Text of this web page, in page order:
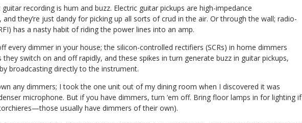
recording is hum and buzz. Electric guitar pickups are high-impedance
they’re just dandy for picking up all sorts of crud in the air. Or through the wall; radio-
has a nasty habit of riding the power lines into an amp.
every dimmer in your house; the silicon-controlled rectifiers (SCRs) in home dimmers
they switch on and off rapidly, and these spikes in turn generate buzz in guitar pickups,
broadcasting directly to the instrument.
any dimmers; I took the one unit out of my dining room when I discovered it was
microphone. But if you have dimmers, turn ‘em off. Bring floor lamps in for lighting if
usually have dimmers of their own).